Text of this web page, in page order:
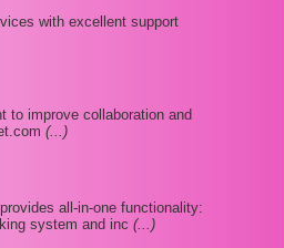
with excellent support
to improve collaboration and
(...)
all-in-one functionality:
system and inc (...)